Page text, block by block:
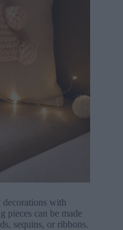
with
pieces can be made
sequins, or ribbons.